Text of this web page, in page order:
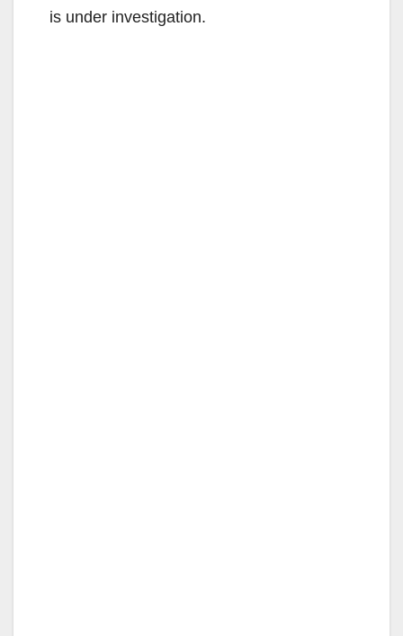
is under investigation.